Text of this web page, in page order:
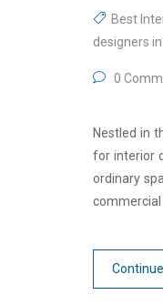
Best
designers
0
Nestled in
for interior
ordinary
commercial